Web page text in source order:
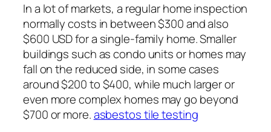
In a lot of markets, a regular home inspection
normally costs in between $300 and also
$600 USD for a single-family home. Smaller
buildings such as condo units or homes may
fall on the reduced side, in some cases
around $200 to $400, while much larger or
even more complex homes may go beyond
$700 or more.asbestos tile testing